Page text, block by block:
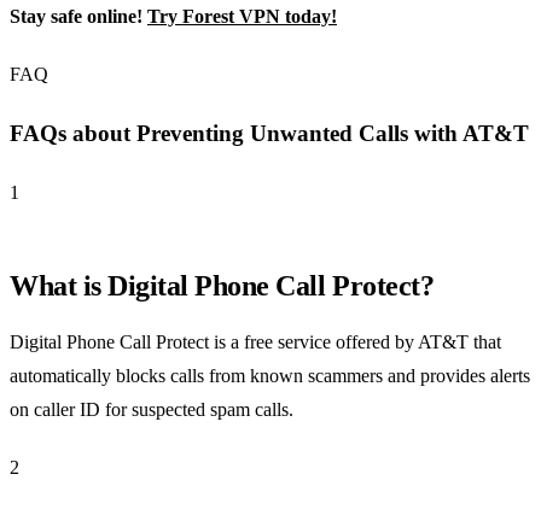
Stay safe online! Try Forest VPN today!
FAQ
FAQs about Preventing Unwanted Calls with AT&T
1
What is Digital Phone Call Protect?
Digital Phone Call Protect is a free service offered by AT&T that
automatically blocks calls from known scammers and provides alerts
on caller ID for suspected spam calls.
2